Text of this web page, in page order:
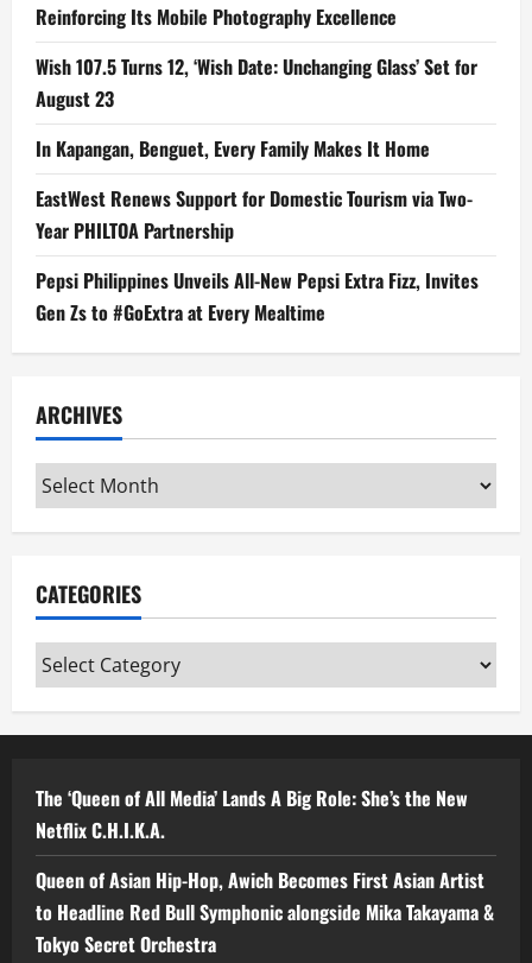
Reinforcing Its Mobile Photography Excellence
Wish 107.5 Turns 12, ‘Wish Date: Unchanging Glass’ Set for
August 23
In Kapangan, Benguet, Every Family Makes It Home
EastWest Renews Support for Domestic Tourism via Two-
Year PHILTOA Partnership
Pepsi Philippines Unveils All-New Pepsi Extra Fizz, Invites
Gen Zs to #GoExtra at Every Mealtime
ARCHIVES
Archives
CATEGORIES
Categories
The ‘Queen of All Media’ Lands A Big Role: She’s the New
Netflix C.H.I.K.A.
Queen of Asian Hip-Hop, Awich Becomes First Asian Artist
to Headline Red Bull Symphonic alongside Mika Takayama &
Tokyo Secret Orchestra